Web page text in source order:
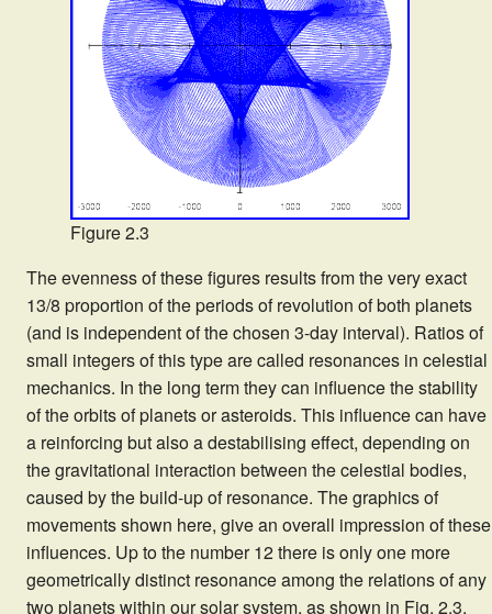
Figure 2.3
The evenness of these figures results from the very exact
13/8 proportion of the periods of revolution of both planets
(and is independent of the chosen 3-day interval). Ratios of
small integers of this type are called resonances in celestial
mechanics. In the long term they can influence the stability
of the orbits of planets or asteroids. This influence can have
a reinforcing but also a destabilising effect, depending on
the gravitational interaction between the celestial bodies,
caused by the build-up of resonance. The graphics of
movements shown here, give an overall impression of these
influences. Up to the number 12 there is only one more
geometrically distinct resonance among the relations of any
two planets within our solar system, as shown in Fig. 2.3.